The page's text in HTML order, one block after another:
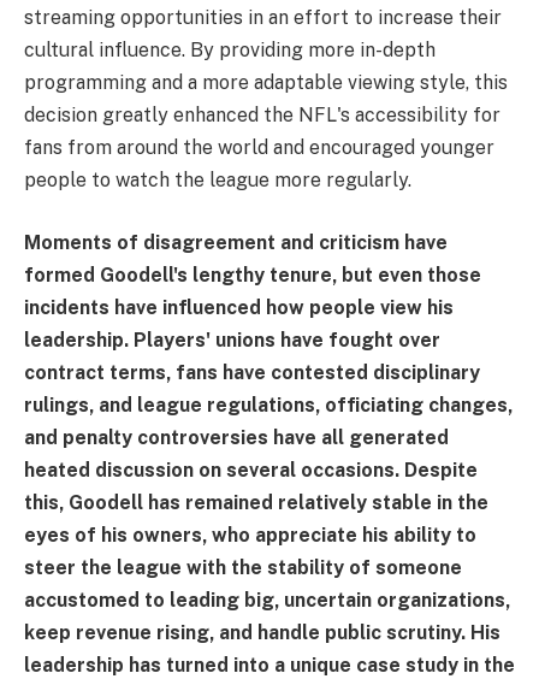
streaming opportunities in an effort to increase their
cultural influence. By providing more in-depth
programming and a more adaptable viewing style, this
decision greatly enhanced the NFL's accessibility for
fans from around the world and encouraged younger
people to watch the league more regularly.
Moments of disagreement and criticism have
formed Goodell's lengthy tenure, but even those
incidents have influenced how people view his
leadership. Players' unions have fought over
contract terms, fans have contested disciplinary
rulings, and league regulations, officiating changes,
and penalty controversies have all generated
heated discussion on several occasions. Despite
this, Goodell has remained relatively stable in the
eyes of his owners, who appreciate his ability to
steer the league with the stability of someone
accustomed to leading big, uncertain organizations,
keep revenue rising, and handle public scrutiny. His
leadership has turned into a unique case study in the